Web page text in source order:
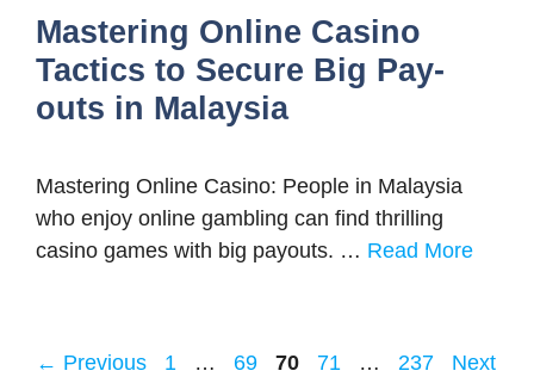
Mastering Online Casino
Tactics to Secure Big Pay-
outs in Malaysia
Mastering Online Casino: People in Malaysia
who enjoy online gambling can find thrilling
casino games with big payouts. … Read More
← Previous Page
1 … Page
69 Page
70 Page
71 … Page
237
Next